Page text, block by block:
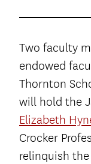
Two faculty
endowed
Thornton
will hold the
Elizabeth
Crocker
relinquish